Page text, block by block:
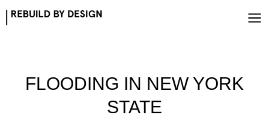
FLOODING IN NEW YORK
STATE